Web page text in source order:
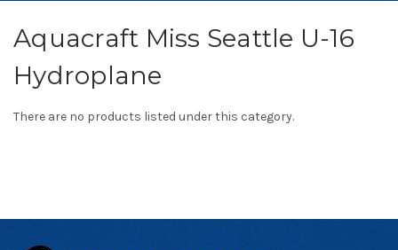
Aquacraft Miss Seattle U-16
Hydroplane
There are no products listed under this category.